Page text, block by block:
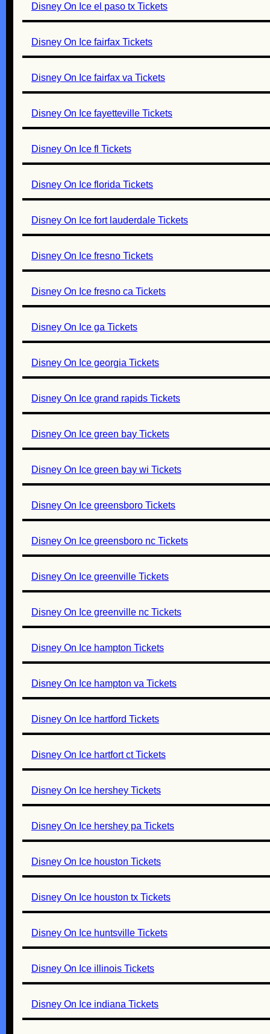
Disney On Ice el paso tx Tickets
Disney On Ice fairfax Tickets
Disney On Ice fairfax va Tickets
Disney On Ice fayetteville Tickets
Disney On Ice fl Tickets
Disney On Ice florida Tickets
Disney On Ice fort lauderdale Tickets
Disney On Ice fresno Tickets
Disney On Ice fresno ca Tickets
Disney On Ice ga Tickets
Disney On Ice georgia Tickets
Disney On Ice grand rapids Tickets
Disney On Ice green bay Tickets
Disney On Ice green bay wi Tickets
Disney On Ice greensboro Tickets
Disney On Ice greensboro nc Tickets
Disney On Ice greenville Tickets
Disney On Ice greenville nc Tickets
Disney On Ice hampton Tickets
Disney On Ice hampton va Tickets
Disney On Ice hartford Tickets
Disney On Ice hartfort ct Tickets
Disney On Ice hershey Tickets
Disney On Ice hershey pa Tickets
Disney On Ice houston Tickets
Disney On Ice houston tx Tickets
Disney On Ice huntsville Tickets
Disney On Ice illinois Tickets
Disney On Ice indiana Tickets